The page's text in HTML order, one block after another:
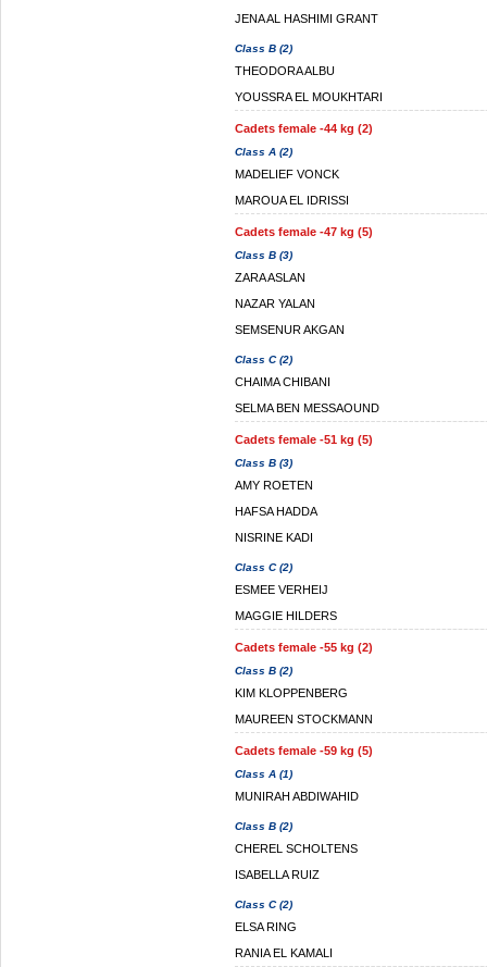
JENA AL HASHIMI GRANT
Class B (2)
THEODORA ALBU
YOUSSRA EL MOUKHTARI
Cadets female -44 kg (2)
Class A (2)
MADELIEF VONCK
MAROUA EL IDRISSI
Cadets female -47 kg (5)
Class B (3)
ZARA ASLAN
NAZAR YALAN
SEMSENUR AKGAN
Class C (2)
CHAIMA CHIBANI
SELMA BEN MESSAOUND
Cadets female -51 kg (5)
Class B (3)
AMY ROETEN
HAFSA HADDA
NISRINE KADI
Class C (2)
ESMEE VERHEIJ
MAGGIE HILDERS
Cadets female -55 kg (2)
Class B (2)
KIM KLOPPENBERG
MAUREEN STOCKMANN
Cadets female -59 kg (5)
Class A (1)
MUNIRAH ABDIWAHID
Class B (2)
CHEREL SCHOLTENS
ISABELLA RUIZ
Class C (2)
ELSA RING
RANIA EL KAMALI